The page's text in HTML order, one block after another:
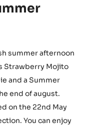
summer afternoon
Strawberry Mojito
and a Summer
end of august.
on the 22nd May
You can enjoy